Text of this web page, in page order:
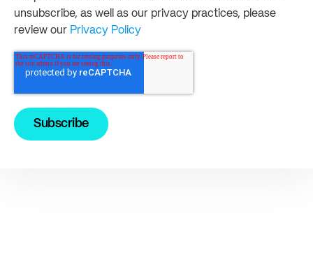
unsubscribe, as well as our privacy practices, please
review our Privacy Policy